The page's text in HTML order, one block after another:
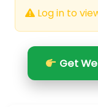
Log in to
Get